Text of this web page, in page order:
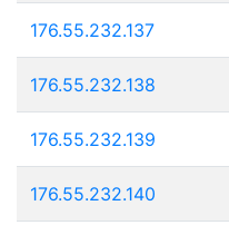
176.55.232.137
176.55.232.138
176.55.232.139
176.55.232.140